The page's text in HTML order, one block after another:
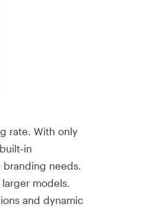
rate. With only
needs.
models.
and dynamic